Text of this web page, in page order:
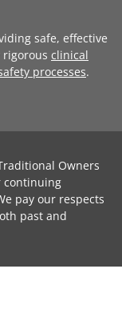
safe, effective
clinical
processes.
Owners
continuing
pay our respects
past and